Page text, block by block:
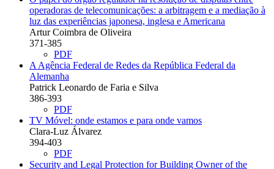
operadoras de telecomunicações: a arbitragem e a mediação à
luz das experiências japonesa, inglesa e Americana
Artur Coimbra de Oliveira
371-385
PDF
A Agência Federal de Redes da República Federal da
Alemanha
Patrick Leonardo de Faria e Silva
386-393
PDF
TV Móvel: onde estamos e para onde vamos
Clara-Luz Álvarez
394-403
PDF
Security and Legal Protection for Building Owner of the